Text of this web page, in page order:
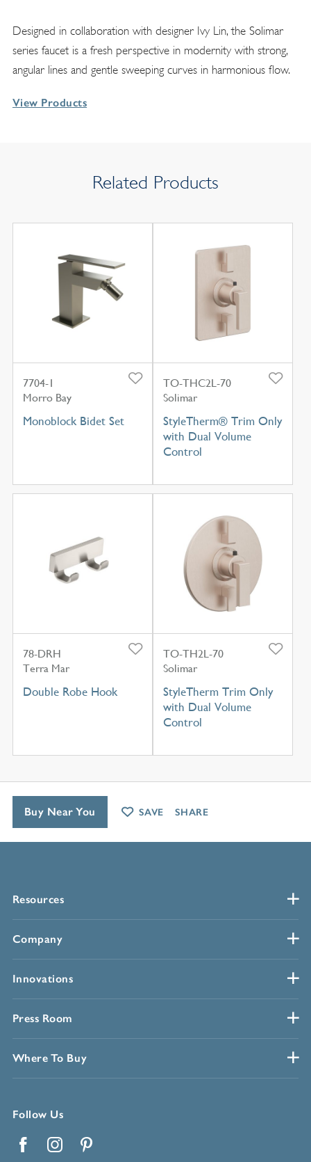
Designed in collaboration with designer Ivy Lin, the Solimar
series faucet is a fresh perspective in modernity with strong,
angular lines and gentle sweeping curves in harmonious flow.
View Products
Related Products
7704-1
Morro Bay
Monoblock Bidet Set
TO-THC2L-70
Solimar
StyleTherm® Trim Only
with Dual Volume
Control
78-DRH
Terra Mar
Double Robe Hook
TO-TH2L-70
Solimar
StyleTherm Trim Only
with Dual Volume
Control
Resources
Company
Innovations
Press Room
Where To Buy
Follow Us
Buy Near You SAVE SHARE